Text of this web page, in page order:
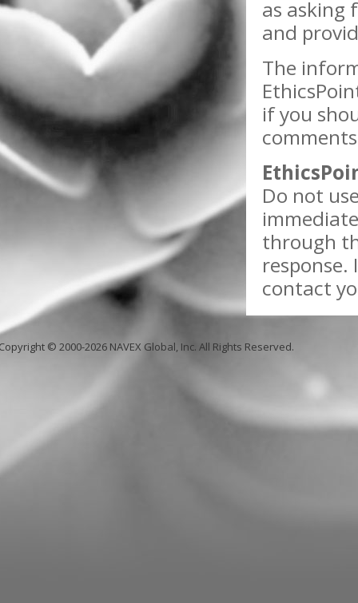
as asking
and
The
if you
Do not
through
response.
contact
© 2000-2026 NAVEX Global, Inc. All Rights Reserved.